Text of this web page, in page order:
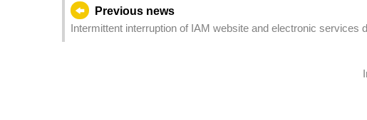
Previous news
Intermittent interruption of IAM website and electronic services